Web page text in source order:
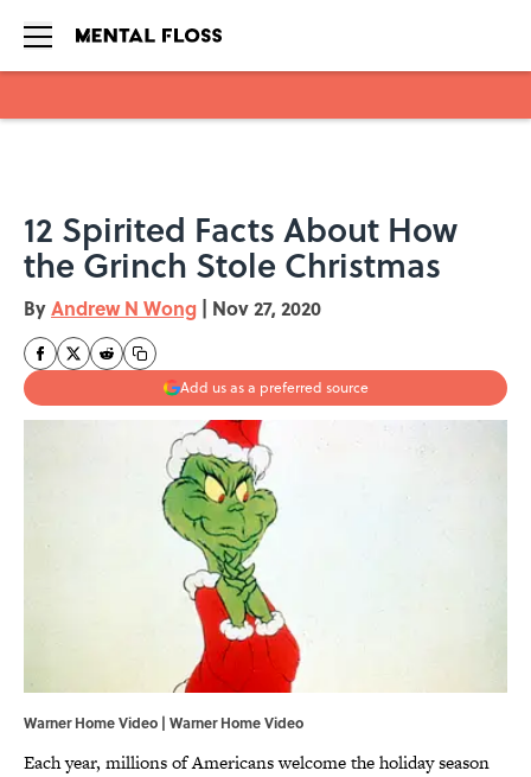
12 Spirited Facts About How
the Grinch Stole Christmas
ByAndrew N Wong | Nov 27, 2020
Add us as a preferred source
Warner Home Video | Warner Home Video
Each year, millions of Americans welcome the holiday season